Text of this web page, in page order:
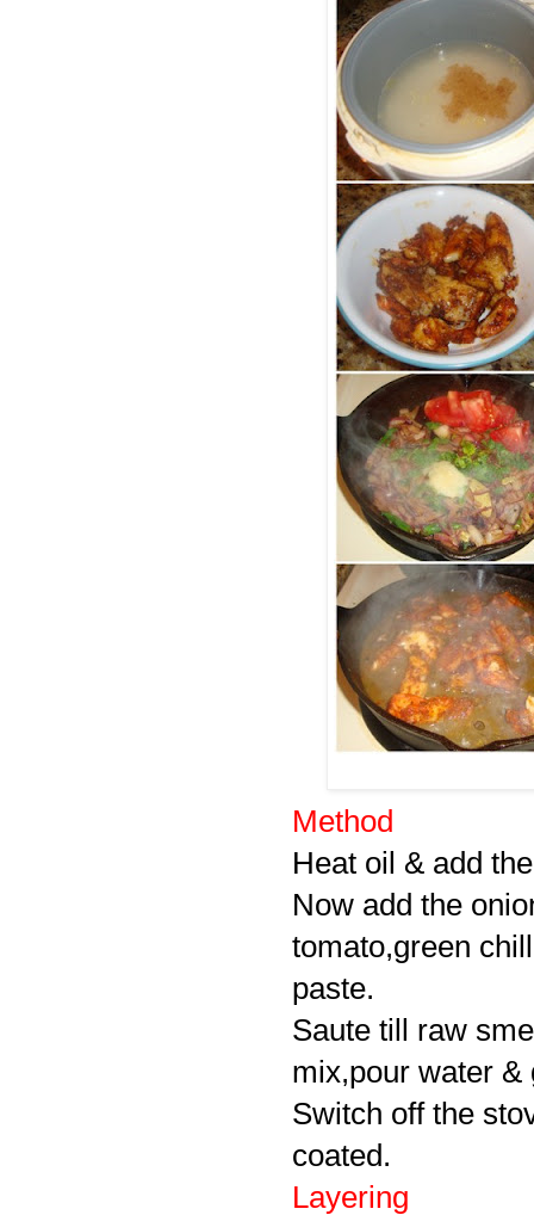
Method
Heat oil & add
Now add the
tomato,green
paste.
Saute till raw
mix,pour water &
Switch off the
coated.
Layering